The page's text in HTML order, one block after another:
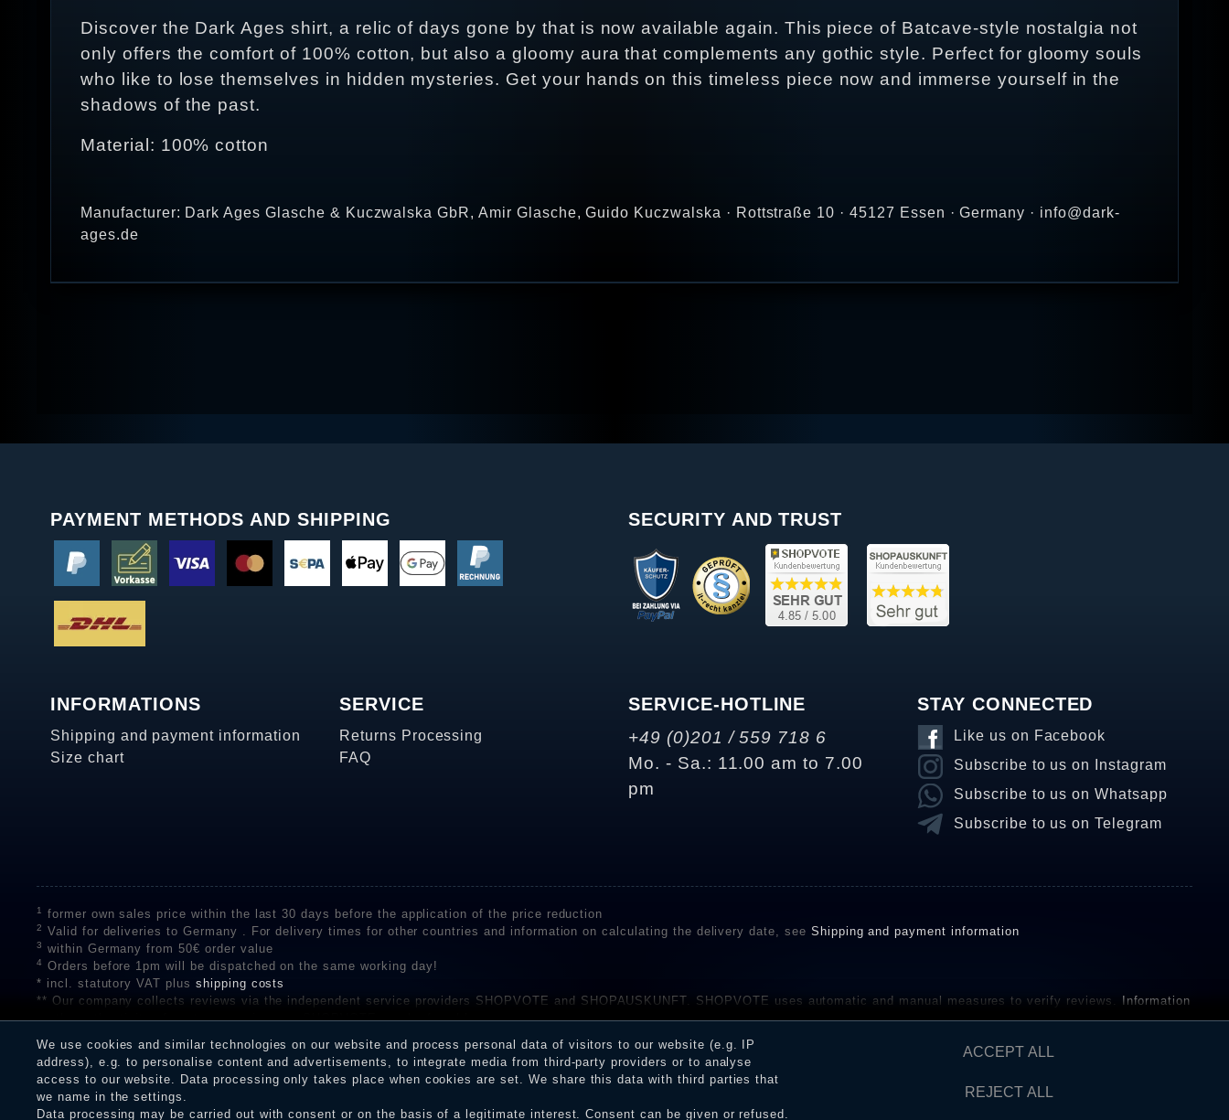
Discover the Dark Ages shirt, a relic of days gone by that is now available again. This piece of Batcave-style nostalgia not
only offers the comfort of 100% cotton, but also a gloomy aura that complements any gothic style. Perfect for gloomy souls
who like to lose themselves in hidden mysteries. Get your hands on this timeless piece now and immerse yourself in the
shadows of the past.
Material: 100% cotton
Manufacturer: Dark Ages Glasche & Kuczwalska GbR, Amir Glasche, Guido Kuczwalska · Rottstraße 10 · 45127 Essen · Germany · info@dark-
ages.de
PAYMENT METHODS AND SHIPPING SECURITY AND TRUST
INFORMATIONS
Shipping and payment information
Size chart
SERVICE
Returns Processing
FAQ
SERVICE-HOTLINE
+49 (0)201 / 559 718 6
Mo. - Sa.: 11.00 am to 7.00
pm
STAY CONNECTED
Like us on Facebook
Subscribe to us on Instagram
Subscribe to us on Whatsapp
Subscribe to us on Telegram
1 former own sales price within the last 30 days before the application of the price reduction
2 Valid for deliveries to Germany . For delivery times for other countries and information on calculating the delivery date, see Shipping and payment information
3 within Germany from 50€ order value
4
Orders before 1pm will be dispatched on the same working day!
* incl. statutory VAT plus shipping costs
** Our company collects reviews via the independent service providers SHOPVOTE and SHOPAUSKUNFT. SHOPVOTE uses automatic and manual measures to verify reviews. Information
on the authenticity of customer reviews on SHOPVOTE can be found here
receiving a notification email, traders can verify the reviews and inform about the verification in the shop.
We use cookies and similar technologies on our website and process personal data of visitors to our website (e.g. IP
address), e.g. to personalise content and advertisements, to integrate media from third-party providers or to analyse
access to our website. Data processing only takes place when cookies are set. We share this data with third parties that
we name in the settings.
Data processing may be carried out with consent or on the basis of a legitimate interest. Consent can be given or refused.
ACCEPT ALL
REJECT ALL